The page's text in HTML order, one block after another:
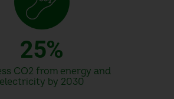
1
2
3
4
5
6
%
CO2 from energy and
electricity by 2030